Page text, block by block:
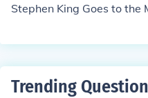
Stephen King Goes to the
Trending